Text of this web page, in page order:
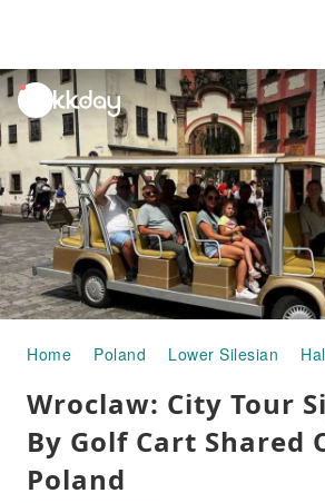
unread
notifications
Home Poland Lower Silesian
Wroclaw: City Tour
By Golf Cart Shared
Poland